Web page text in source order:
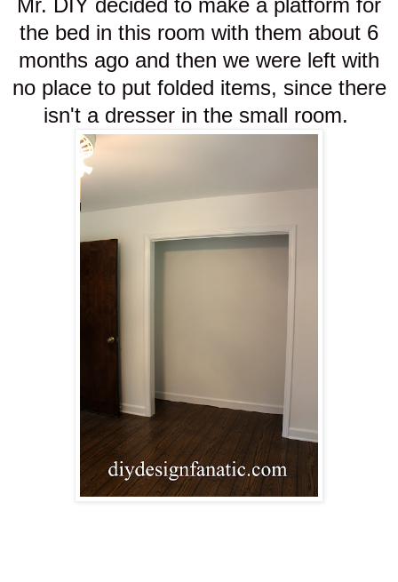
Mr. DIY decided to make a platform for
the bed in this room with them about 6
months ago and then we were left with
no place to put folded items, since there
isn't a dresser in the small room.